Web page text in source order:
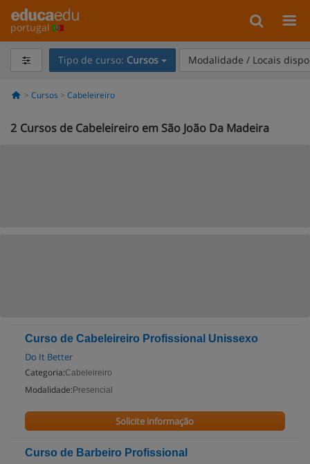
portugal
Tipo de curso: Cursos Modalidade / Locais
Cursos Cabeleireiro
2 Cursos de Cabeleireiro em São João Da Madeira
Curso de Cabeleireiro Profissional Unissexo
Do It Better
Categoria:Cabeleireiro
Modalidade: Presencial
Solicite informação
Curso de Barbeiro Profissional